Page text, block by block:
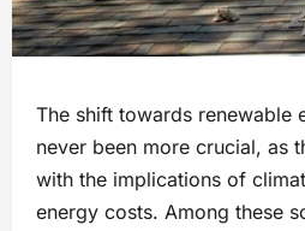
The shift towards renewable
never been more crucial, as
with the implications of
energy costs. Among these